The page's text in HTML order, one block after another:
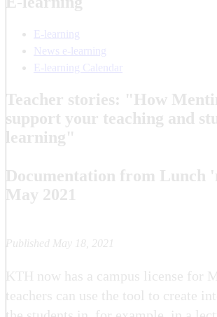
E-learning
News e-learning
E-learning Calendar
Teacher stories: "How
support your teaching and
learning"
Documentation from Lunch
May 2021
Published May 18, 2021
KTH now has a campus license for
teachers can use the tool to create